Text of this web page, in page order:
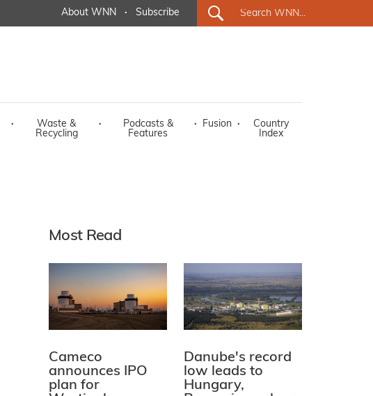
About WNN · Subscribe
·
Waste &
Recycling
·
Podcasts &
Features
· Fusion ·
Country
Index
Most Read
Cameco
announces IPO
plan for
Danube's record
low leads to
Hungary,